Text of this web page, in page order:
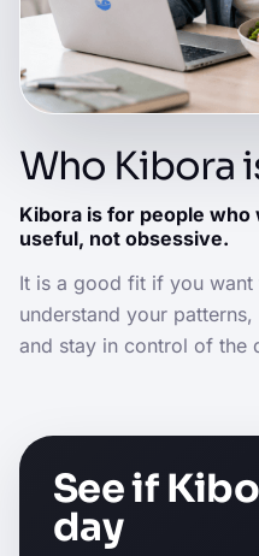
Who Kibora
Kibora is for people
useful, not obsessive.
It is a good fit if you want
understand your
and stay in control of the
See if
day